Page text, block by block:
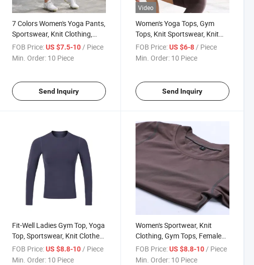
7 Colors Women's Yoga Pants,
Sportswear, Knit Clothing,
Gym Pants, Sport Clothes
FOB Price: US $7.5-10 / Piece
Min. Order: 10 Piece
Send Inquiry
Video
Women's Yoga Tops, Gym
Tops, Knit Sportswear, Knit
Clothing, Sport Clothes
FOB Price: US $6-8 / Piece
Min. Order: 10 Piece
Send Inquiry
Fit-Well Ladies Gym Top, Yoga
Top, Sportswear, Knit Clothes,
Women's Clothing
FOB Price: US $8.8-10/ Piece
Min. Order: 10 Piece
Women's Sportwear, Knit
Clothing, Gym Tops, Female
Yoga Clothes
FOB Price: US $8.8-10/ Piece
Min. Order: 10 Piece